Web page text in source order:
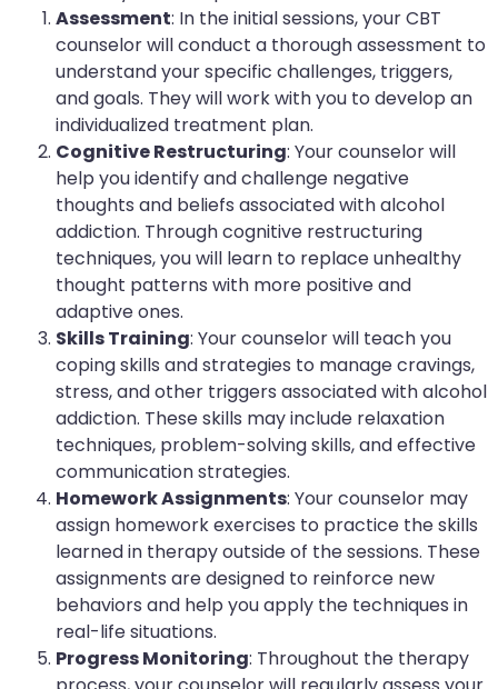
Assessment: In the initial sessions, your CBT
counselor will conduct a thorough assessment to
understand your specific challenges, triggers,
and goals. They will work with you to develop an
individualized treatment plan.
Cognitive Restructuring: Your counselor will
help you identify and challenge negative
thoughts and beliefs associated with alcohol
addiction. Through cognitive restructuring
techniques, you will learn to replace unhealthy
thought patterns with more positive and
adaptive ones.
Skills Training: Your counselor will teach you
coping skills and strategies to manage cravings,
stress, and other triggers associated with alcohol
addiction. These skills may include relaxation
techniques, problem-solving skills, and effective
communication strategies.
Homework Assignments: Your counselor may
assign homework exercises to practice the skills
learned in therapy outside of the sessions. These
assignments are designed to reinforce new
behaviors and help you apply the techniques in
real-life situations.
Progress Monitoring: Throughout the therapy